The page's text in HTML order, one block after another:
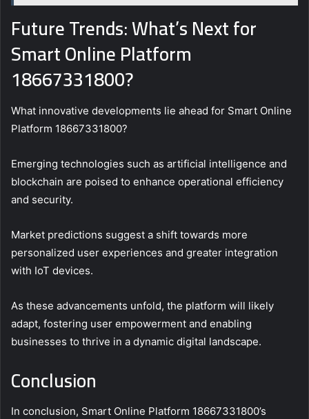
Future Trends: What’s Next for
Smart Online Platform
18667331800?
What innovative developments lie ahead for Smart Online
Platform 18667331800?
Emerging technologies such as artificial intelligence and
blockchain are poised to enhance operational efficiency
and security.
Market predictions suggest a shift towards more
personalized user experiences and greater integration
with IoT devices.
As these advancements unfold, the platform will likely
adapt, fostering user empowerment and enabling
businesses to thrive in a dynamic digital landscape.
Conclusion
In conclusion, Smart Online Platform 18667331800’s